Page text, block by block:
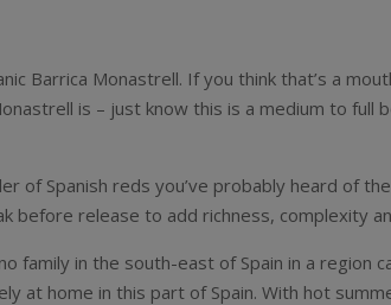
Barrica Monastrell. If you think that’s a
is – just know this is a medium to
of Spanish reds you’ve probably heard of
before release to add richness, complexity
family in the south-east of Spain in a region
at home in this part of Spain. With hot